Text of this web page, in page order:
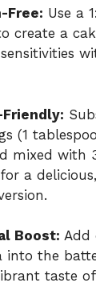
Free: Use a
create a
Friendly:
(1
mixed with
a
Boost: Add
into the
taste